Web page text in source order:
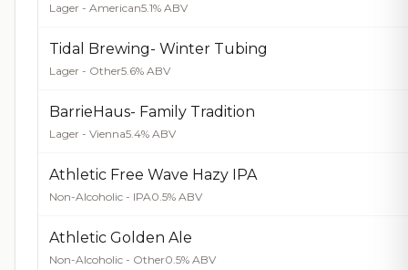
Lager - American5.1% ABV
Tidal Brewing- Winter Tubing
Lager - Other5.6% ABV
BarrieHaus- Family Tradition
Lager - Vienna5.4% ABV
Athletic Free Wave Hazy IPA
Non-Alcoholic - IPA0.5% ABV
Athletic Golden Ale
Non-Alcoholic - Other0.5% ABV